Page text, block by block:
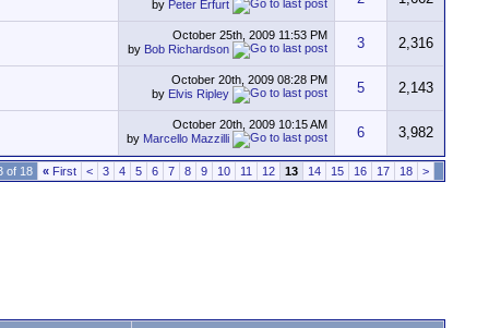
by Peter Erfurt
October 25th, 2009 11:53 PM
by Bob Richardson 3 2,316
October 20th, 2009 08:28 PM
by Elvis Ripley 5 2,143
October 20th, 2009 10:15 AM
by Marcello Mazzilli 6 3,982
of 18 « First < 3 4 5 6 7 8 9 10 11 12 13 14 15 16 17 18 >